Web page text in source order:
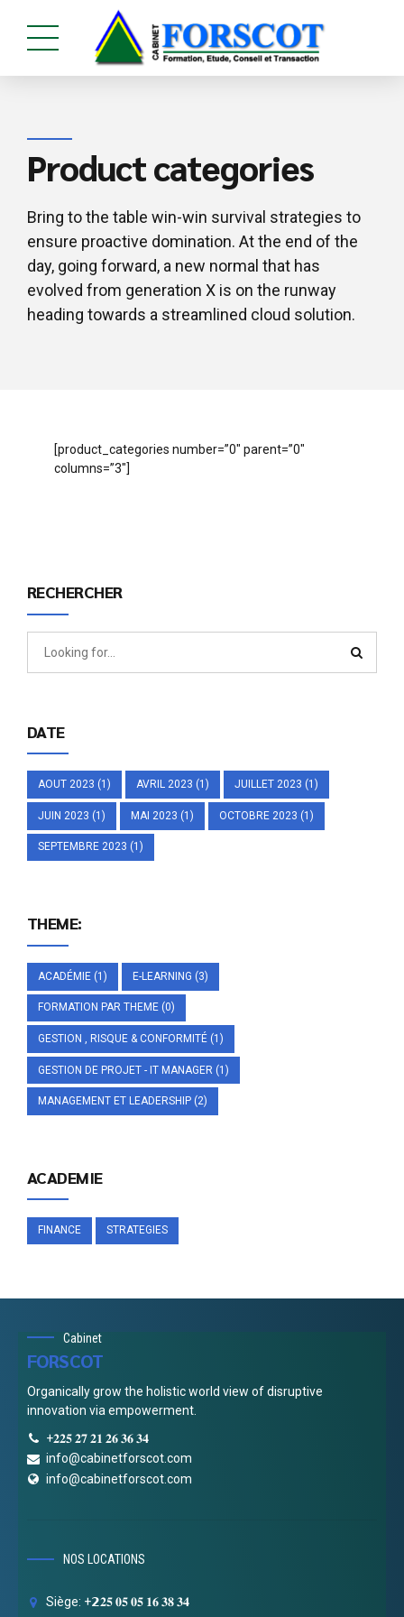
Product categories
Bring to the table win-win survival strategies to
ensure proactive domination. At the end of the
day, going forward, a new normal that has
evolved from generation X is on the runway
heading towards a streamlined cloud solution.
[product_categories number=”0″ parent=”0″
columns=”3″]
RECHERCHER
DATE
AOUT 2023 (1) AVRIL 2023 (1) JUILLET 2023 (1)
JUIN 2023 (1) MAI 2023 (1) OCTOBRE 2023 (1)
SEPTEMBRE 2023 (1)
THEME:
ACADÉMIE (1) E-LEARNING (3)
FORMATION PAR THEME (0)
GESTION , RISQUE & CONFORMITÉ (1)
GESTION DE PROJET - IT MANAGER (1)
MANAGEMENT ET LEADERSHIP (2)
ACADEMIE
FINANCE STRATEGIES
Cabinet
FORSCOT
Organically grow the holistic world view of disruptive
innovation via empowerment.
+𝟐𝟐𝟓 𝟐𝟕 𝟐𝟏 𝟐𝟔 𝟑𝟔 𝟑𝟒
info@cabinetforscot.com
info@cabinetforscot.com
NOS LOCATIONS
Siège: +𝟮𝟐𝟓 𝟎𝟓 𝟎𝟓 𝟏𝟔 𝟑𝟖 𝟑𝟒